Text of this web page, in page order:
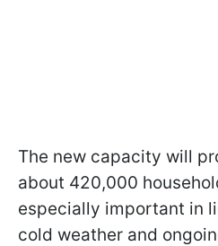
The new capacity will
about 420,000
especially important in
cold weather and